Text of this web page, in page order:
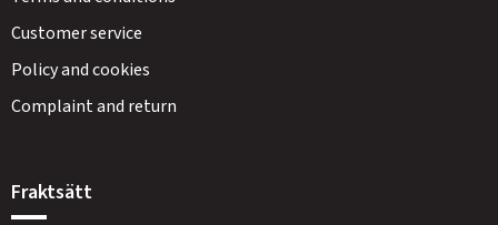
Customer service
Policy and cookies
Complaint and return
Fraktsätt